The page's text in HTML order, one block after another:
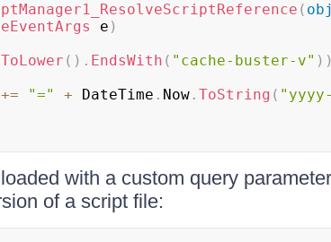
(
e )
ToLower ( ) . EndsWith ( "cache-buster-v" ) )
+= "=" + DateTime . Now. ToString ( "yyyy-
with a custom query
of a script file: